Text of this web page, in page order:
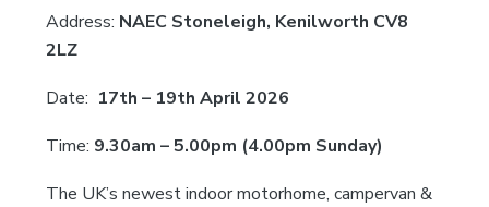
Address: NAEC Stoneleigh, Kenilworth CV8
2LZ
Date: 17th – 19th April 2026
Time: 9.30am – 5.00pm (4.00pm Sunday)
The UK’s newest indoor motorhome, campervan &